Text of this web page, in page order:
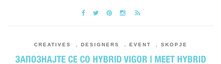
CREATIVES DESIGNERS EVENT SKOPJE
ЗАПОЗНАЈТЕ СЕ СО HYBRID VIGOR | MEET HYBRID